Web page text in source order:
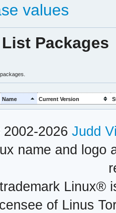
values
Packages
out of 0 total packages.
Name Current Version
2026 Judd
name and logo
Linux®
of Linus